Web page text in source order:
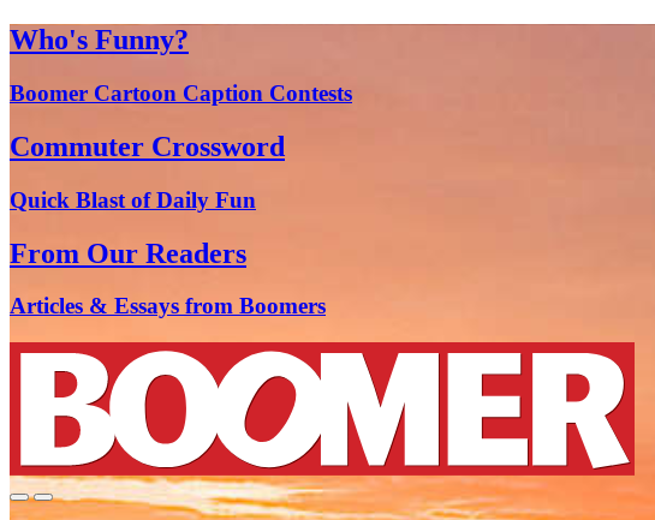
Who's Funny?
Boomer Cartoon Caption Contests
Commuter Crossword
Quick Blast of Daily Fun
From Our Readers
Articles & Essays from Boomers